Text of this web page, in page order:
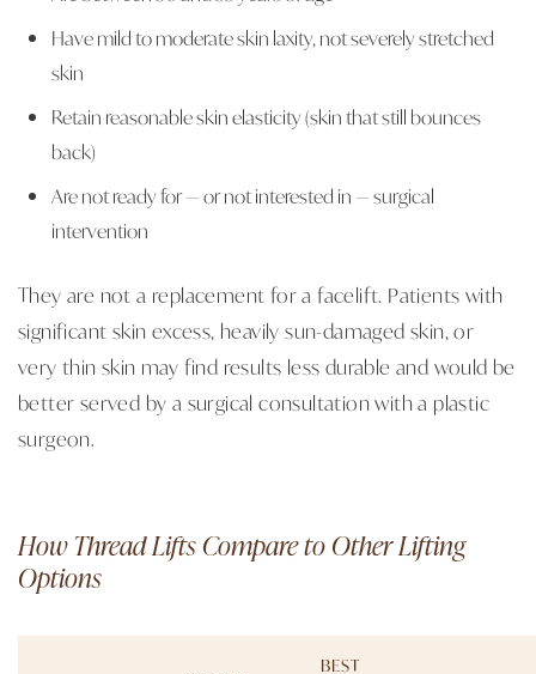
Have mild to moderate skin laxity, not severely stretched
skin
Retain reasonable skin elasticity (skin that still bounces
back)
Are not ready for — or not interested in — surgical
intervention
They are not a replacement for a facelift. Patients with
significant skin excess, heavily sun-damaged skin, or
very thin skin may find results less durable and would be
better served by a surgical consultation with a plastic
surgeon.
How Thread Lifts Compare to Other Lifting
Options
BEST